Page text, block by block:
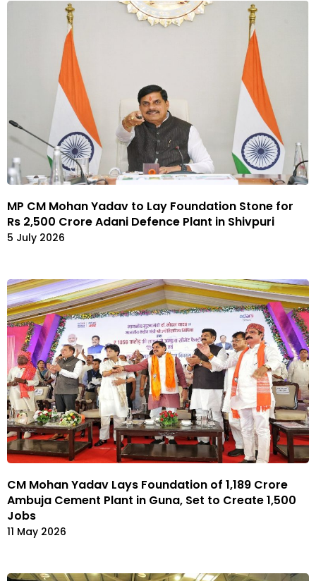
MP CM Mohan Yadav to Lay Foundation Stone for
Rs 2,500 Crore Adani Defence Plant in Shivpuri
5 July 2026
CM Mohan Yadav Lays Foundation of ₹1,189 Crore
Ambuja Cement Plant in Guna, Set to Create 1,500
Jobs
11 May 2026